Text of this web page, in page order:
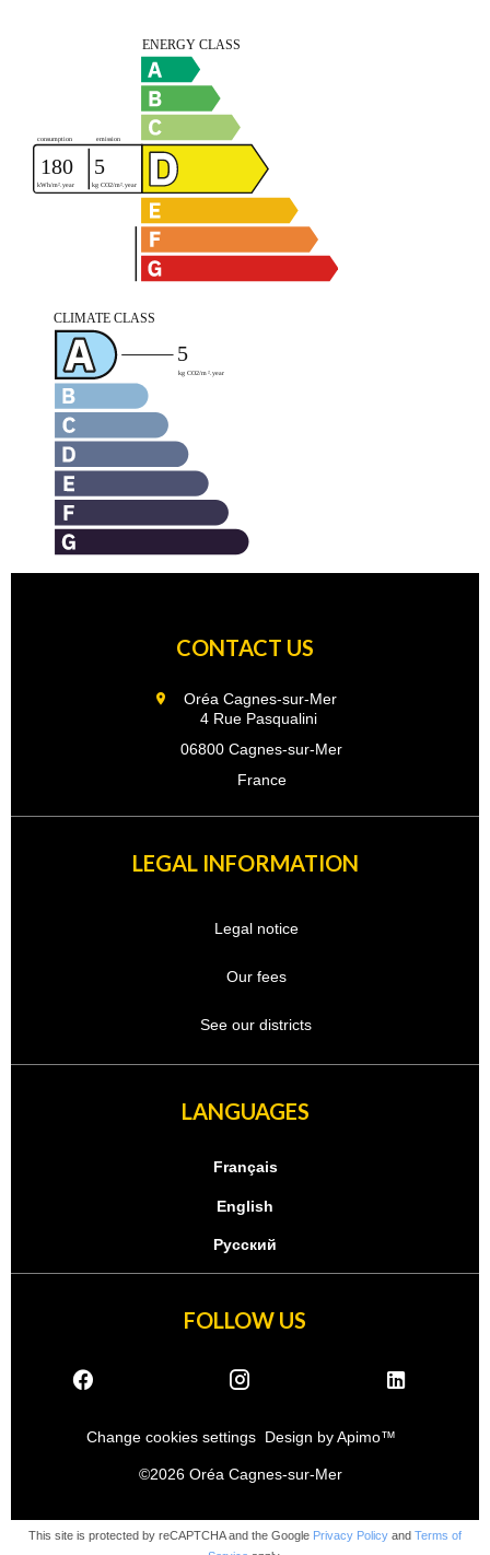
CONTACT US
Oréa Cagnes-sur-Mer
4 Rue Pasqualini
06800 Cagnes-sur-Mer
France
LEGAL INFORMATION
Legal notice
Our fees
See our districts
LANGUAGES
Français
English
Русский
FOLLOW US
Change cookies settings Design byApimo™
©2026 Oréa Cagnes-sur-Mer
This site is protected by reCAPTCHA and the Google Privacy Policy and Terms of